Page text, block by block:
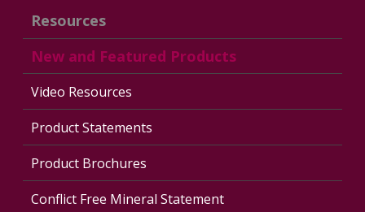
Resources
New and Featured Products
Video Resources
Product Statements
Product Brochures
Conflict Free Mineral Statement